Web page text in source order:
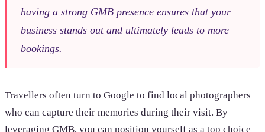
having a strong GMB presence ensures that your
business stands out and ultimately leads to more
bookings.
Travellers often turn to Google to find local photographers
who can capture their memories during their visit. By
leveraging GMB, you can position yourself as a top choice